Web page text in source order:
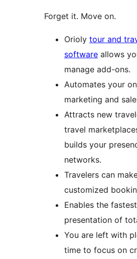
Forget it. Move on.
Orioly tour and
software allows
manage add-ons.
Automates your
marketing and
Attracts new
travel
builds your
networks.
Travelers can
customized
Enables the fastest
presentation of
You are left with
time to focus on